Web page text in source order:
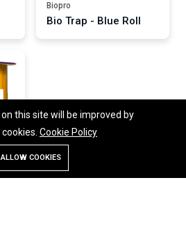
Account
Biopro
Bio Trap - Blue Roll
this site will be improved by
Cookie Policy
ALLOW COOKIES